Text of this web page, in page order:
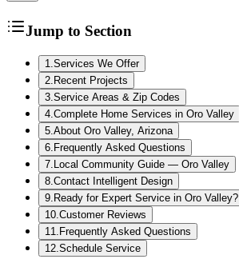
Jump to Section
1 Services We Offer
2 Recent Projects
3 Service Areas & Zip Codes
4 Complete Home Services in Oro Valley
5 About Oro Valley, Arizona
6 Frequently Asked Questions
7 Local Community Guide — Oro Valley
8 Contact Intelligent Design
9 Ready for Expert Service in Oro Valley?
10 Customer Reviews
11 Frequently Asked Questions
12 Schedule Service